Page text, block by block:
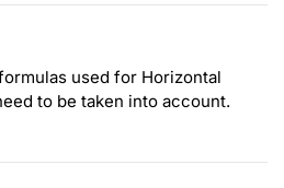
used for Horizontal
to be taken into account.